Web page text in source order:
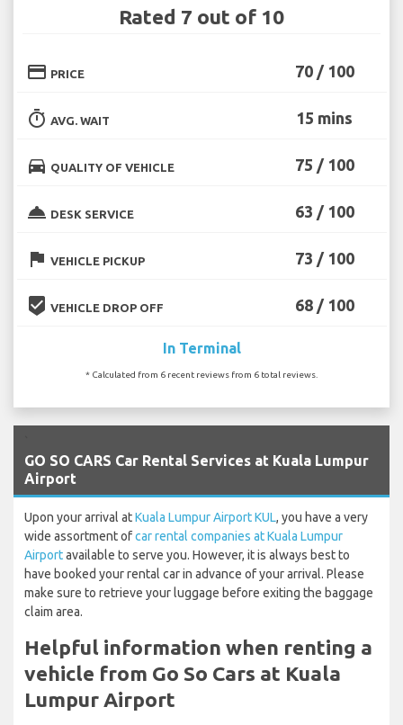
Rated 7 out of 10
credit_card PRICE 70 / 100
timer AVG. WAIT 15 mins
directions_car QUALITY OF VEHICLE 75 / 100
room_service DESK SERVICE 63 / 100
flag VEHICLE PICKUP 73 / 100
beenhere VEHICLE DROP OFF 68 / 100
In Terminal
* Calculated from 6 recent reviews from 6 total reviews.
GO SO CARS Car Rental Services at Kuala Lumpur
Airport
Upon your arrival atKuala Lumpur Airport KUL, you have a very
wide assortment ofcar rental companies at Kuala Lumpur
Airportavailable to serve you. However, it is always best to
have booked your rental car in advance of your arrival. Please
make sure to retrieve your luggage before exiting the baggage
claim area.
Helpful information when renting a
vehicle from Go So Cars at Kuala
Lumpur Airport